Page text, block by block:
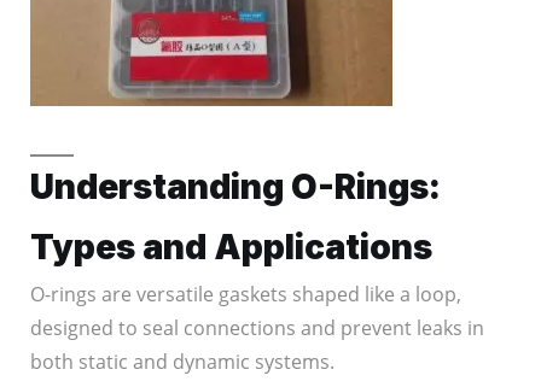
Understanding O-Rings:
Types and Applications
O-rings are versatile gaskets shaped like a loop,
designed to seal connections and prevent leaks in
both static and dynamic systems.